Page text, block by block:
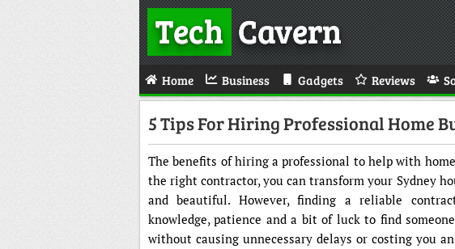
TechCavern
Home Business Gadgets Reviews
5 Tips For Hiring Professional Home
The benefits of hiring a professional to help with
the right contractor, you can transform your Sydney
and beautiful. However, finding a reliable
knowledge, patience and a bit of luck to find
without causing unnecessary delays or costing you